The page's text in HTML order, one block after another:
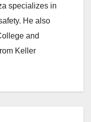
specializes in
He also
and
Keller